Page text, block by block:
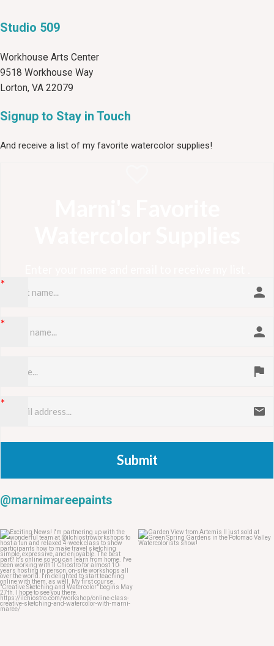
Studio 509
Workhouse Arts Center
9518 Workhouse Way
Lorton, VA 22079
Signup to Stay in Touch
And receive a list of my favorite watercolor supplies!
Submit
@marnimareepaints
May 23 May 22